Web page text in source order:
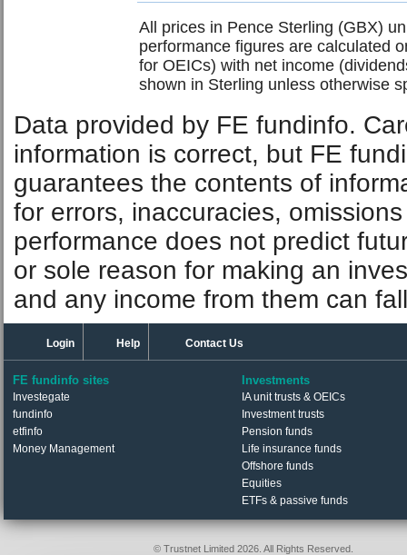
All prices in Pence Sterling (GBX)
performance figures are calculated
for OEICs) with net income
shown in Sterling unless otherwise
Data provided by FE fundinfo.
information is correct, but FE
guarantees the contents of
for errors, inaccuracies,
performance does not predict
or sole reason for making an
and any income from them can
Login Help Contact Us
FE fundinfo sites
Investegate
fundinfo
etfinfo
Money Management
Investments
IA unit trusts & OEICs
Investment trusts
Pension funds
Life insurance funds
Offshore funds
Equities
ETFs & passive funds
© Trustnet Limited 2026. All Rights Reserved.